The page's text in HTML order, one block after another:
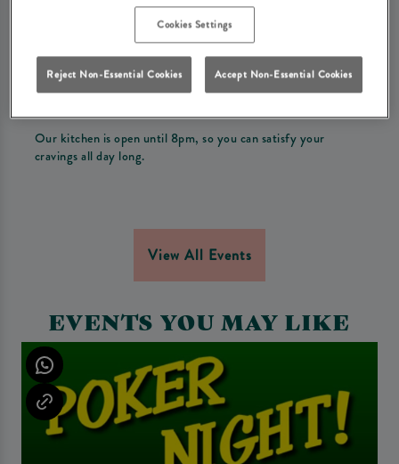
Come join us at The Woodman for our delicious Burger and
Drink offer!
Every Tuesday, enjoy a mouth watering burger and a
Our kitchen is open until 8pm, so you can satisfy your
cravings all day long.
View All Events
EVENTS YOU MAY LIKE
Cookies Settings
Reject Non-Essential Cookies Accept Non-Essential Cookies